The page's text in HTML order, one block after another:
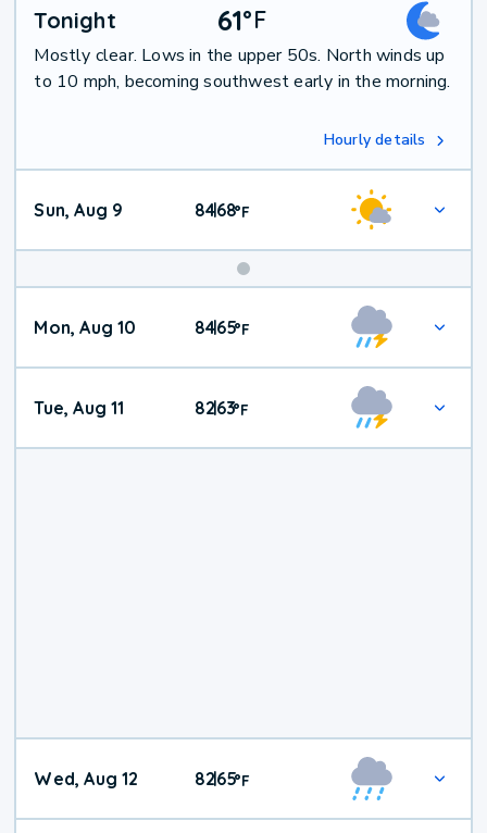
Tonight 61°F
Mostly clear. Lows in the upper 50s. North winds up
to 10 mph, becoming southwest early in the morning.
Hourly details
Sun, Aug 9 84|68°F
Mon, Aug 10 84|65°F
Tue, Aug 11 82|63°F
Wed, Aug 12 82|65°F